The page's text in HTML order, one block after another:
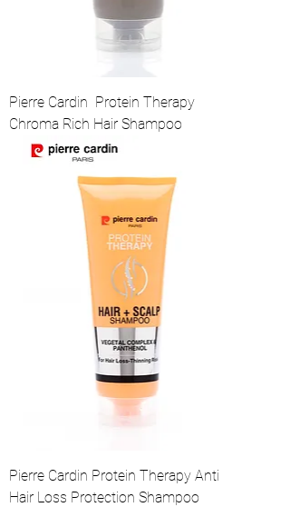
Pierre Cardin Protein Therapy
Chroma Rich Hair Shampoo
Pierre Cardin Protein Therapy Anti
Hair Loss Protection Shampoo